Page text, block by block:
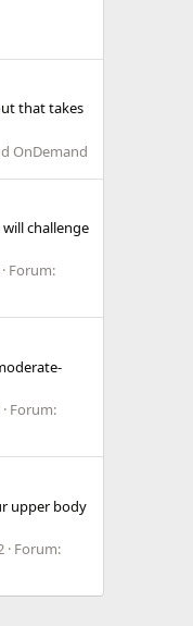
that takes
OnDemand
challenge
Forum:
Forum:
upper body
Forum: